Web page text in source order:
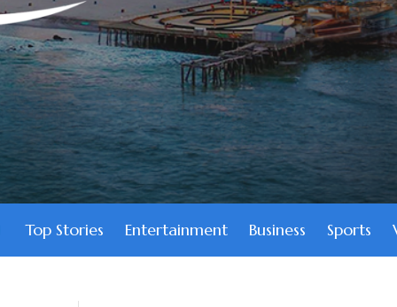
Top Stories Entertainment Business Sports